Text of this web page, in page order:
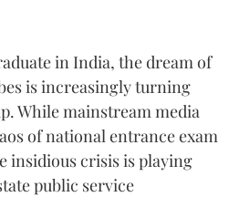
in India, the dream of
is increasingly turning
While mainstream media
of national entrance exam
insidious crisis is playing
public service